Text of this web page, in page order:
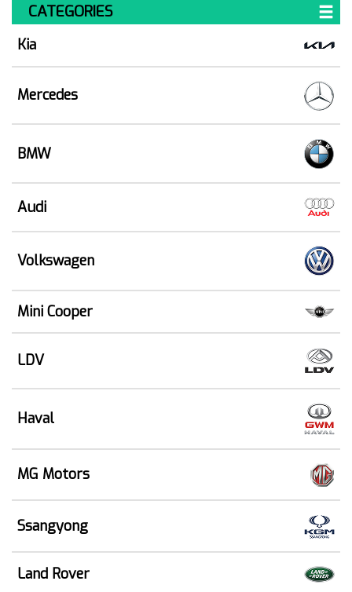
CATEGORIES
Kia
Mercedes
BMW
Audi
Volkswagen
Mini Cooper
LDV
Haval
MG Motors
Ssangyong
Land Rover